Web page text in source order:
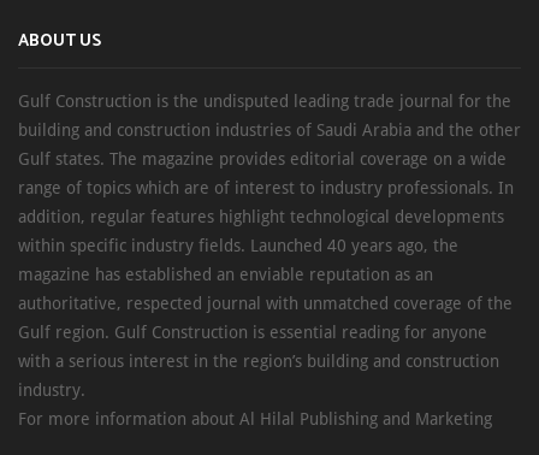
ABOUT US
Gulf Construction is the undisputed leading trade journal for the
building and construction industries of Saudi Arabia and the other
Gulf states. The magazine provides editorial coverage on a wide
range of topics which are of interest to industry professionals. In
addition, regular features highlight technological developments
within specific industry fields. Launched 40 years ago, the
magazine has established an enviable reputation as an
authoritative, respected journal with unmatched coverage of the
Gulf region. Gulf Construction is essential reading for anyone
with a serious interest in the region’s building and construction
industry.
For more information about Al Hilal Publishing and Marketing